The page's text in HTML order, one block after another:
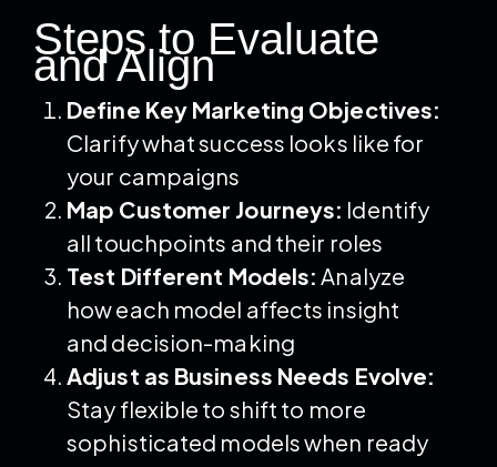
Steps to Evaluate
and Align
Define Key Marketing Objectives:
Clarify what success looks like for
your campaigns
Map Customer Journeys: Identify
all touchpoints and their roles
Test Different Models: Analyze
how each model affects insight
and decision-making
Adjust as Business Needs Evolve:
Stay flexible to shift to more
sophisticated models when ready